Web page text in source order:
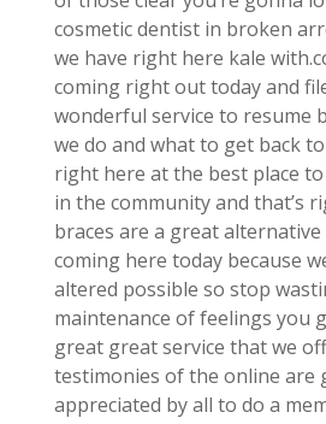
cosmetic dentist in broken
we have right here kale
coming right out today and
wonderful service to resume
we do and what to get back
right here at the best place
in the community and that’s
braces are a great
coming here today because
altered possible so stop
maintenance of feelings you
great great service that we
testimonies of the online are
appreciated by all to do a